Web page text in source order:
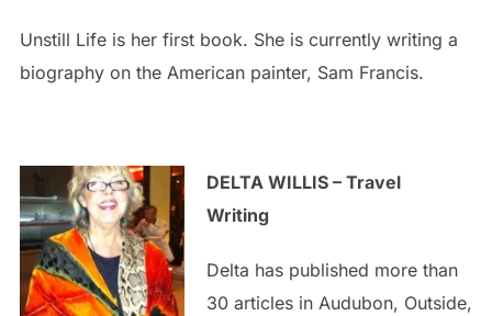
Unstill Life is her first book. She is currently writing a
biography on the American painter, Sam Francis.
DELTA WILLIS – Travel
Writing
Delta has published more than
30 articles in Audubon, Outside,